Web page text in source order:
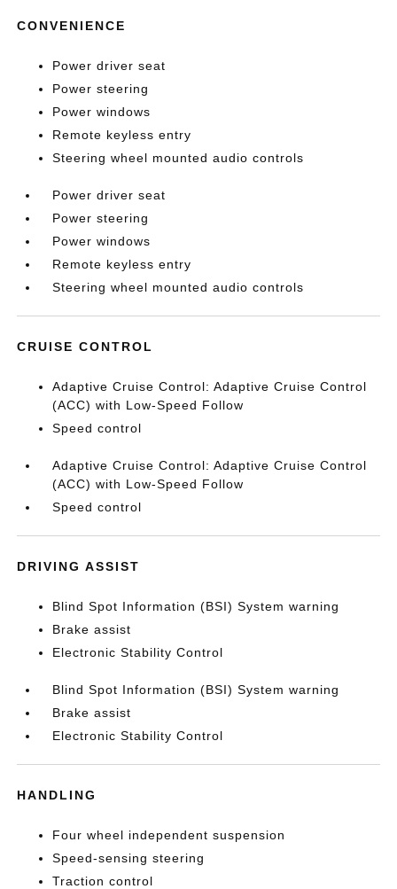
CONVENIENCE
Power driver seat
Power steering
Power windows
Remote keyless entry
Steering wheel mounted audio controls
Power driver seat
Power steering
Power windows
Remote keyless entry
Steering wheel mounted audio controls
CRUISE CONTROL
Adaptive Cruise Control: Adaptive Cruise Control
(ACC) with Low-Speed Follow
Speed control
Adaptive Cruise Control: Adaptive Cruise Control
(ACC) with Low-Speed Follow
Speed control
DRIVING ASSIST
Blind Spot Information (BSI) System warning
Brake assist
Electronic Stability Control
Blind Spot Information (BSI) System warning
Brake assist
Electronic Stability Control
HANDLING
Four wheel independent suspension
Speed-sensing steering
Traction control